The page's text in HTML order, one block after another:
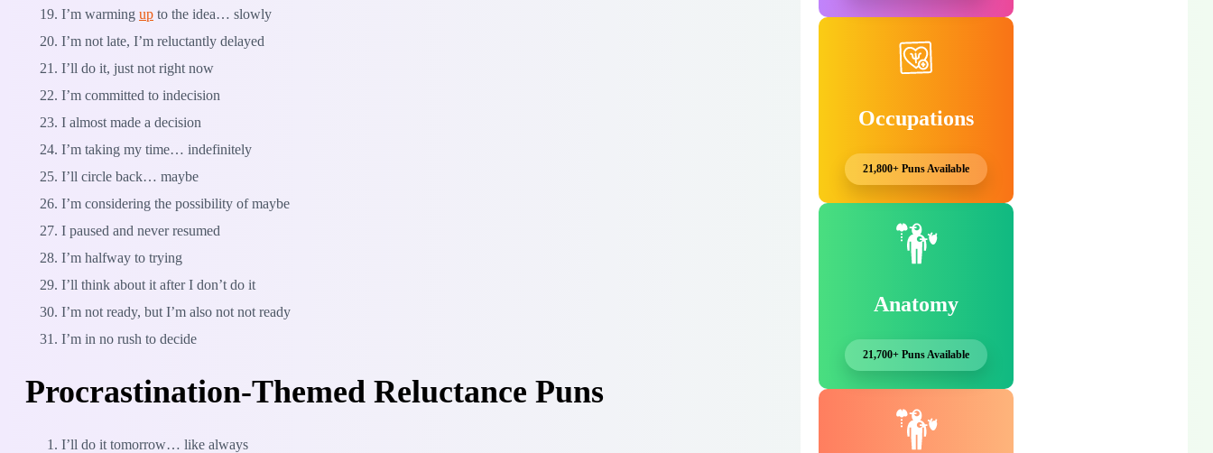
I’m warming up to the idea… slowly
I’m not late, I’m reluctantly delayed
I’ll do it, just not right now
I’m committed to indecision
I almost made a decision
I’m taking my time… indefinitely
I’ll circle back… maybe
I’m considering the possibility of maybe
I paused and never resumed
I’m halfway to trying
I’ll think about it after I don’t do it
I’m not ready, but I’m also not not ready
I’m in no rush to decide
Procrastination-Themed Reluctance Puns
I’ll do it tomorrow… like always
Occupations
21,800+ Puns Available
Anatomy
21,700+ Puns Available